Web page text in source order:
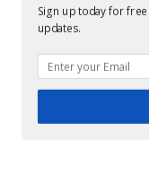
Sign up today for
updates.